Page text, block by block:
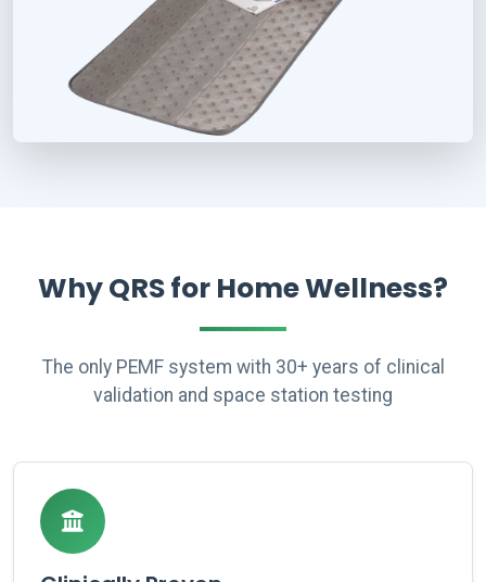
Why QRS for Home Wellness?
The only PEMF system with 30+ years of clinical
validation and space station testing